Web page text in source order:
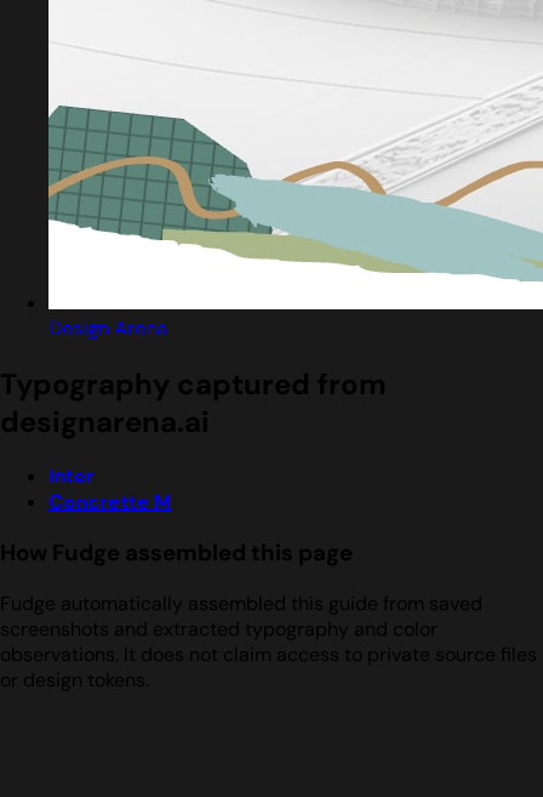
Design Arena
Typography captured from
designarena.ai
Inter
Concrette M
How Fudge assembled this page
Fudge automatically assembled this guide from saved
screenshots and extracted typography and color
observations. It does not claim access to private source files
or design tokens.